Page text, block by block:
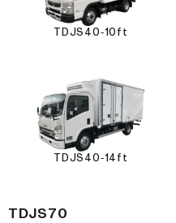
TDJS40-10ft
TDJS40-14ft
TDJS70